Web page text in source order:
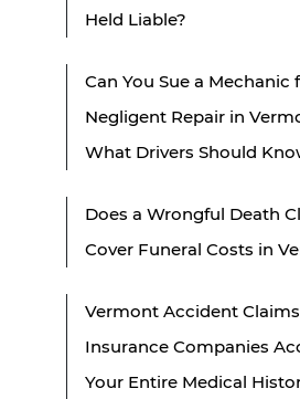
Held Liable?
Can You Sue a Mechanic
Negligent Repair in
What Drivers Should
Does a Wrongful Death
Cover Funeral Costs in
Vermont Accident
Insurance Companies
Your Entire Medical